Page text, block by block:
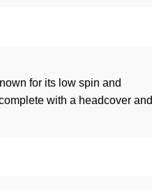
for its low spin and
with a headcover and